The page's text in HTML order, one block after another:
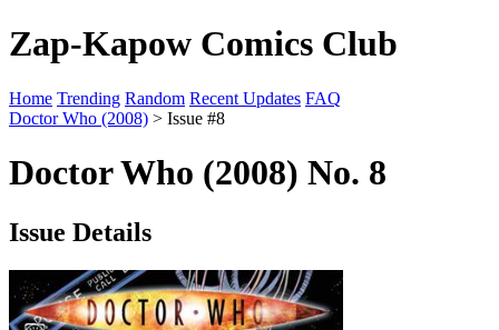
Zap-Kapow Comics Club
Home Trending Random Recent Updates FAQ
Doctor Who (2008) > Issue #8
Doctor Who (2008) No. 8
Issue Details